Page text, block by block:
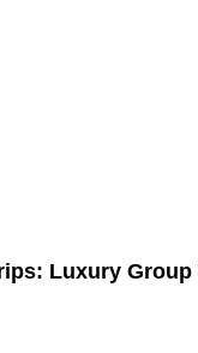
Luxury Group